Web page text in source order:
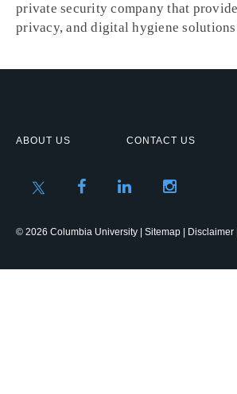
private security company that
privacy, and digital hygiene
ABOUT US CONTACT US
© 2026 Columbia University | Sitemap Disclaimer